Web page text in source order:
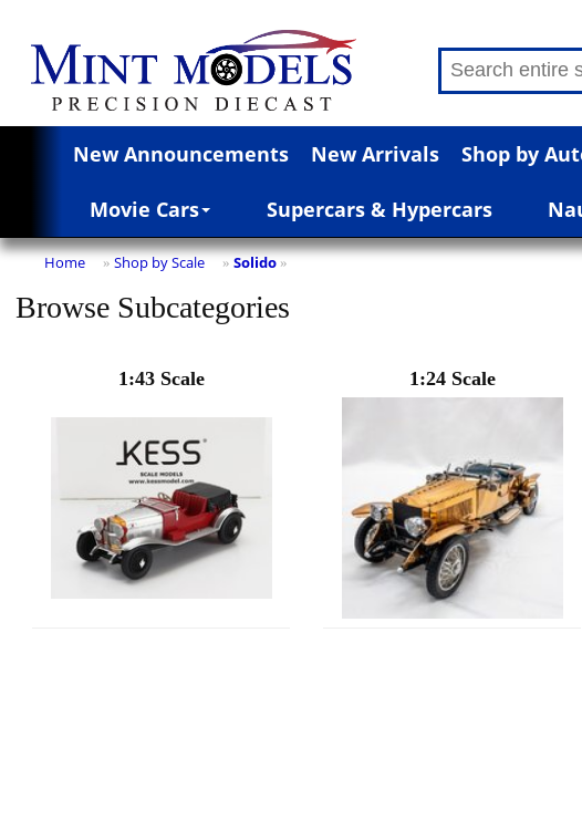
New Announcements New Arrivals Shop by
Movie Cars Supercars & Hypercars
Home » Shop by Scale » Solido »
Browse Subcategories
1:43 Scale 1:24 Scale